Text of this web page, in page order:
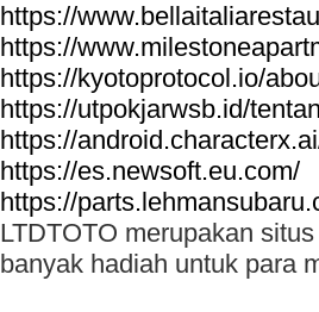
https://
https://
https://kyotoprotocol.io/
https://utpokjarwsb.id/
https://
https://es.newsoft.eu.com/
https://
LTDTOTO merupakan
banyak hadiah untuk para